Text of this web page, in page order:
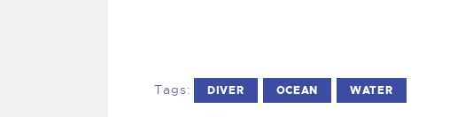
Tags: DIVER OCEAN WATER